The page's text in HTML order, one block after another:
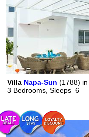
Villa Napa-Sun (1788) in
3 Bedrooms, Sleeps 6